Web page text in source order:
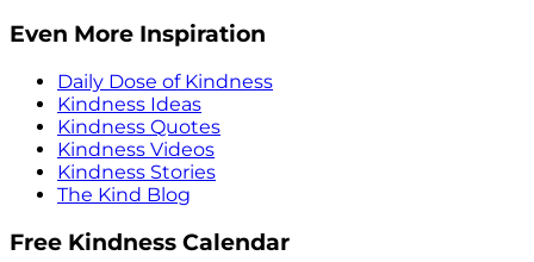
Even More Inspiration
Daily Dose of Kindness
Kindness Ideas
Kindness Quotes
Kindness Videos
Kindness Stories
The Kind Blog
Free Kindness Calendar